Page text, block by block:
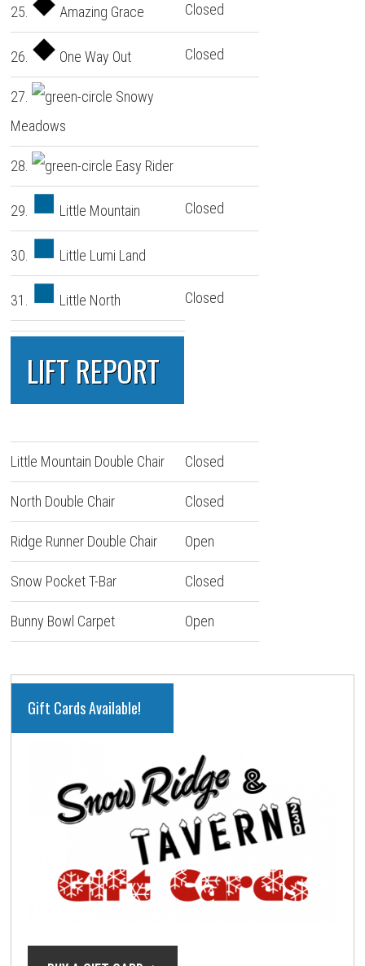
25. Amazing Grace Closed
26. One Way Out Closed
27.
Snowy
Meadows
28. Easy Rider
29. Little Mountain Closed
30. Little Lumi Land
31. Little North Closed
LIFT REPORT
Little Mountain Double Chair Closed
North Double Chair Closed
Ridge Runner Double Chair Open
Snow Pocket T-Bar Closed
Bunny Bowl Carpet Open
PRIMARY
SIDEBAR
Gift Cards Available!